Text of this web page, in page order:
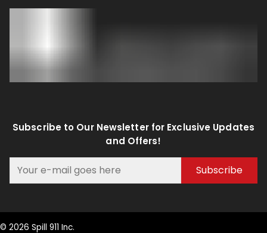
Subscribe to Our Newsletter for Exclusive Updates
and Offers!
Subscribe
© 2026 Spill 911 Inc.